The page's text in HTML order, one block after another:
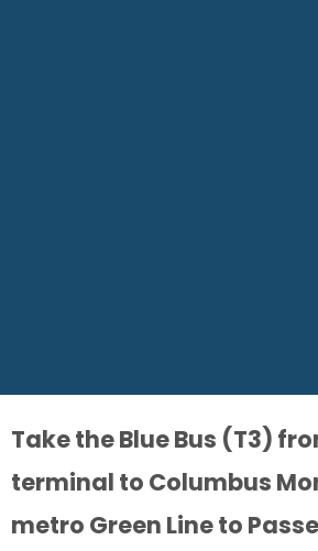
Take the Blue Bus (T3)
terminal to Columbus
metro Green Line to